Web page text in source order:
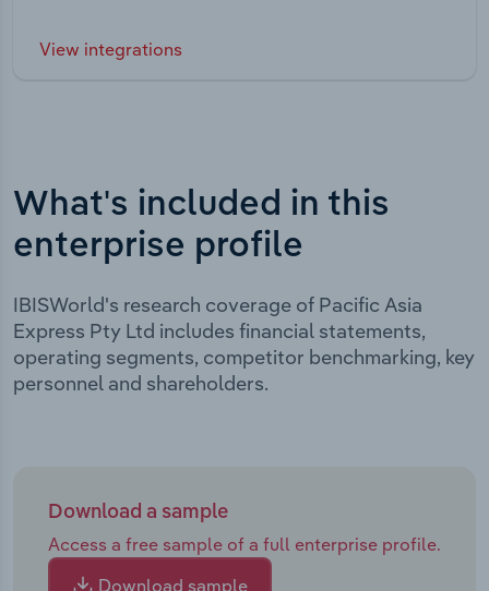
View integrations
What's included in this
enterprise profile
IBISWorld's research coverage of Pacific Asia
Express Pty Ltd includes financial statements,
operating segments, competitor benchmarking, key
personnel and shareholders.
Download a sample
Access a free sample of a full enterprise profile.
Download sample